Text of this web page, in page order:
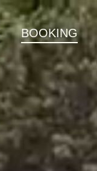
BOOKING